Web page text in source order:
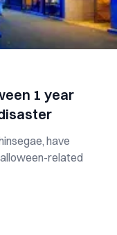
1 year
have
related